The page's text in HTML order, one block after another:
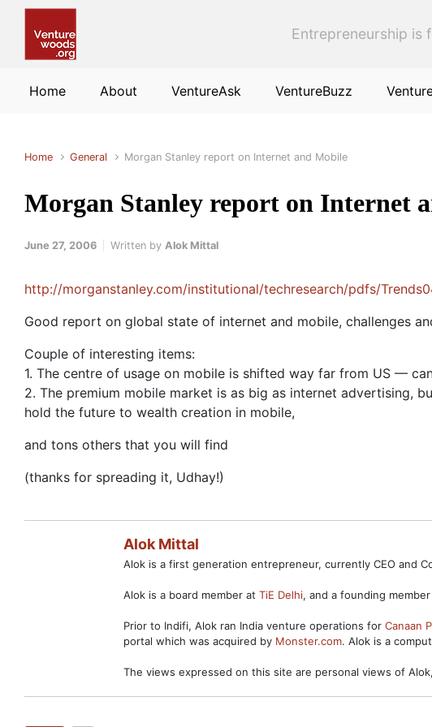
Entrepreneurship is
Home About VentureAsk VentureBuzz
Home General Morgan Stanley report on Internet and Mobile
Morgan Stanley report on Internet
June 27, 2006 Written by Alok Mittal
http://morganstanley.com/institutional/techresearch/pdfs/
Good report on global state of internet and mobile, challenges
Couple of interesting items:
1. The centre of usage on mobile is shifted way far from US —
2. The premium mobile market is as big as internet advertising,
hold the future to wealth creation in mobile,
and tons others that you will find
(thanks for spreading it, Udhay!)
Alok Mittal
Alok is a first generation entrepreneur, currently CEO and
Alok is a board member at TiE Delhi, and a founding
Prior to Indifi, Alok ran India venture operations for Canaan
portal which was acquired by Monster.com. Alok is a
The views expressed on this site are personal views of